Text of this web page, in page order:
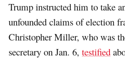
Trump instructed him to take
unfounded claims of election
Christopher Miller, who was
secretary on Jan. 6,testified